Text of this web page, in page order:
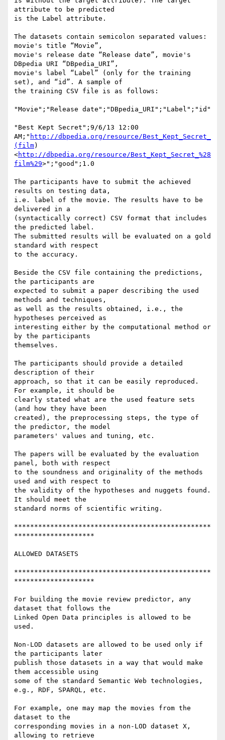
attribute to be predicted
is the Label attribute.
The datasets contain semicolon separated values:
movie's title “Movie”,
movie's release date “Release date”, movie's
DBpedia URI “DBpedia_URI”,
movie's label “Label” (only for the training
set), and “id”. A sample of
the training CSV file is as follows:
"Movie";"Release date";"DBpedia_URI";"Label";"id"
"Best Kept Secret";9/6/13 12:00
AM;" http://dbpedia.org/resource/Best_Kept_Secret_
(film)
<http://dbpedia.org/resource/Best_Kept_Secret_%28
film%29>";"good";1.0
The participants have to submit the achieved
results on testing data,
i.e. label of the movie. The results have to be
delivered in a
(syntactically correct) CSV format that includes
the predicted label.
The submitted results will be evaluated on a gold
standard with respect
to the accuracy.
Beside the CSV file containing the predictions,
the participants are
expected to submit a paper describing the used
methods and techniques,
as well as the results obtained, i.e., the
hypotheses perceived as
interesting either by the computational method or
by the participants
themselves.
The participants should provide a detailed
description of their
approach, so that it can be easily reproduced.
For example, it should be
clearly stated what are the used feature sets
(and how they have been
created), the preprocessing steps, the type of
the predictor, the model
parameters' values and tuning, etc.
The papers will be evaluated by the evaluation
panel, both with respect
to the soundness and originality of the methods
used and with respect to
the validity of the hypotheses and nuggets found.
It should meet the
standard norms of scientific writing.
*************************************************
********************
ALLOWED DATASETS
*************************************************
********************
For building the movie review predictor, any
dataset that follows the
Linked Open Data principles is allowed to be
used.
Non-LOD datasets are allowed to be used only if
the participants later
publish those datasets in a way that would make
them accessible using
some of the standard Semantic Web technologies,
e.g., RDF, SPARQL, etc.
For example, one may map the movies from the
dataset to the
corresponding movies in a non-LOD dataset X,
allowing to retrieve